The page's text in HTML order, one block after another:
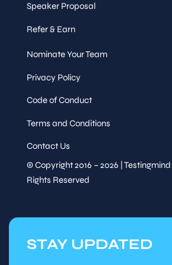
Speaker Proposal
Refer & Earn
Nominate Your Team
Privacy Policy
Code of Conduct
Terms and Conditions
Contact Us
© Copyright 2016 – 2026 |
Rights Reserved
STAY UPDATED